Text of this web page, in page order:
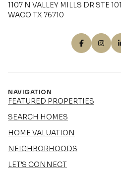
1107 N VALLEY MILLS DR STE 101
WACO TX 76710
NAVIGATION
FEATURED PROPERTIES
SEARCH HOMES
HOME VALUATION
NEIGHBORHOODS
LET'S CONNECT